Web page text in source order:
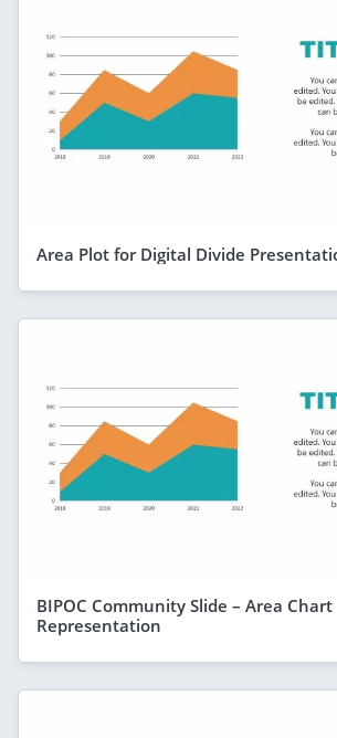
Area Plot for Digital Divide
BIPOC Community Slide – Area Chart
Representation